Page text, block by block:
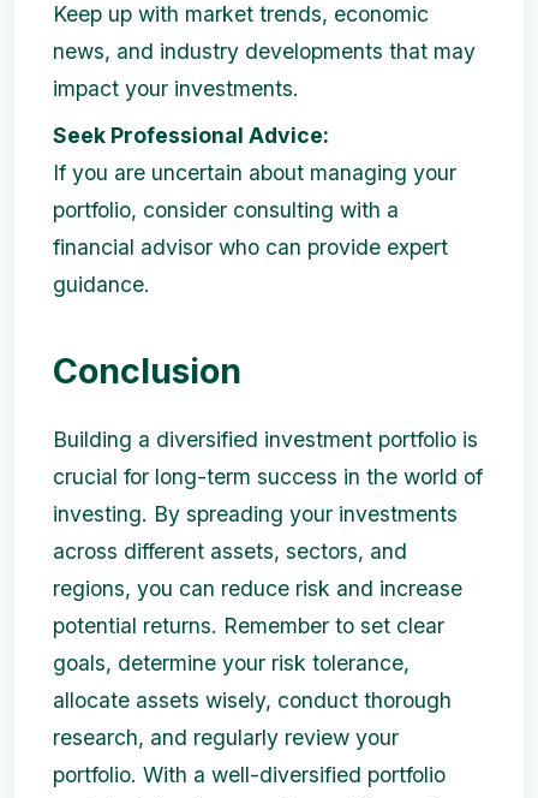
Keep up with market trends, economic
news, and industry developments that may
impact your investments.
Seek Professional Advice:
If you are uncertain about managing your
portfolio, consider consulting with a
financial advisor who can provide expert
guidance.
Conclusion
Building a diversified investment portfolio is
crucial for long-term success in the world of
investing. By spreading your investments
across different assets, sectors, and
regions, you can reduce risk and increase
potential returns. Remember to set clear
goals, determine your risk tolerance,
allocate assets wisely, conduct thorough
research, and regularly review your
portfolio. With a well-diversified portfolio